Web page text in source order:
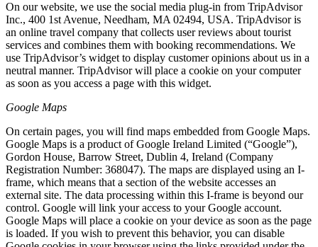
On our website, we use the social media plug-in from TripAdvisor
Inc., 400 1st Avenue, Needham, MA 02494, USA. TripAdvisor is
an online travel company that collects user reviews about tourist
services and combines them with booking recommendations. We
use TripAdvisor’s widget to display customer opinions about us in a
neutral manner. TripAdvisor will place a cookie on your computer
as soon as you access a page with this widget.
Google Maps
On certain pages, you will find maps embedded from Google Maps.
Google Maps is a product of Google Ireland Limited (“Google”),
Gordon House, Barrow Street, Dublin 4, Ireland (Company
Registration Number: 368047). The maps are displayed using an I-
frame, which means that a section of the website accesses an
external site. The data processing within this I-frame is beyond our
control. Google will link your access to your Google account.
Google Maps will place a cookie on your device as soon as the page
is loaded. If you wish to prevent this behavior, you can disable